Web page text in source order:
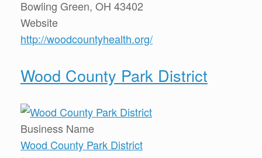
Bowling Green, OH 43402
Website
http://woodcountyhealth.org/
Wood County Park District
Business Name
Wood County Park District